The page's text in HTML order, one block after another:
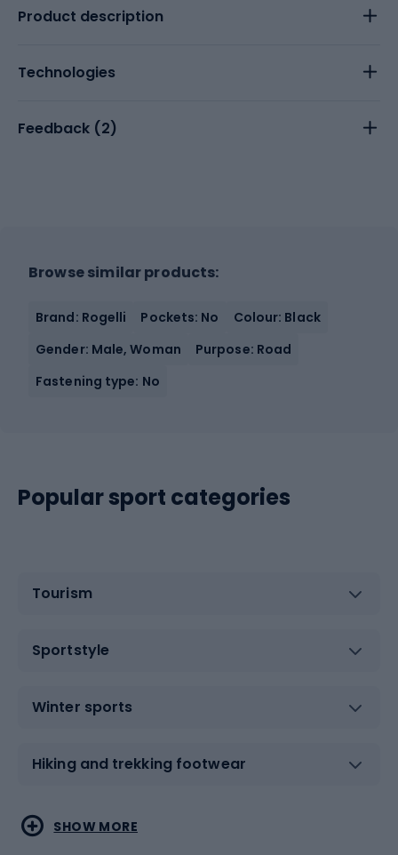
Product description
Technologies
Feedback (2)
Browse similar products:
Brand: Rogelli Pockets: No
Colour: Black
Gender: Male, Woman
Purpose: Road
Fastening type: No
Popular sport categories
Tourism
Sportstyle
Winter sports
Hiking and trekking footwear
Water sports
Combat sports
SHOW MORE